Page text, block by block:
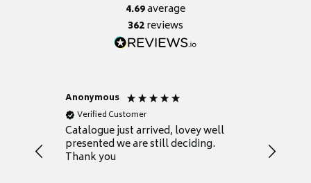
4.69average
362reviews
Anonymous
Verified Customer
Catalogue just arrived, lovey well
presented we are still deciding.
Thank you your